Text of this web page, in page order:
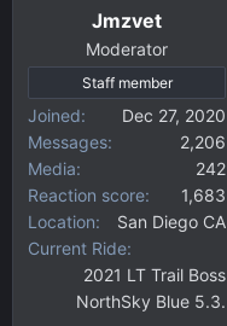
Jmzvet
Moderator
Staff member
Joined
Dec 27, 2020
Messages
2,206
Media
242
Reaction score
1,683
Location
San Diego CA
Current Ride
2021 LT Trail Boss
NorthSky Blue 5.3.